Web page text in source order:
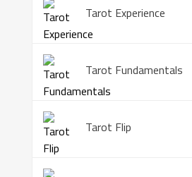
Tarot Experience
Tarot Fundamentals
Tarot Flip